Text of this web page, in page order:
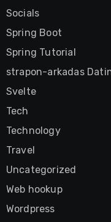
Socials
Spring Boot
Spring Tutorial
strapon-arkadas
Svelte
Tech
Technology
Travel
Uncategorized
Web hookup
Wordpress